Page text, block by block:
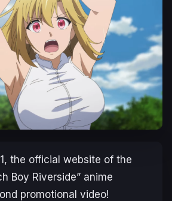
the official website of the
Boy Riverside” anime
promotional video!